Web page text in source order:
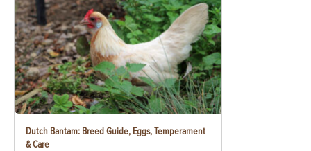
Dutch Bantam: Breed Guide, Eggs, Temperament
& Care